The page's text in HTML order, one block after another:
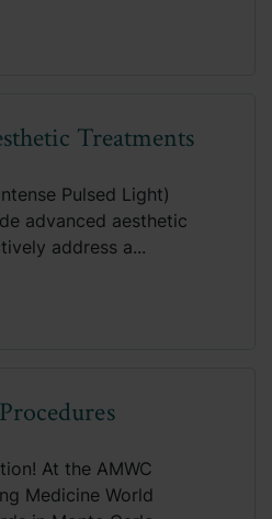
Treatments
Pulsed Light)
advanced aesthetic
address a...
At the AMWC
Medicine World